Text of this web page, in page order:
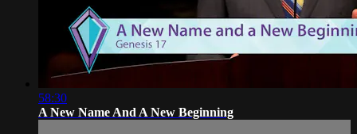
58:30
A New Name And A New Beginning